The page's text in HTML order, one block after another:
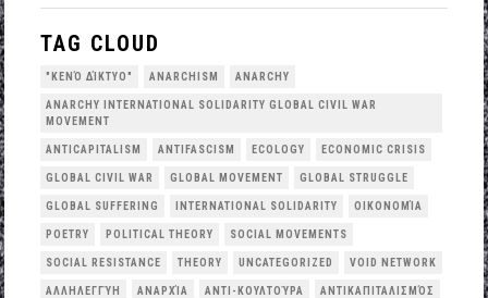
TAG CLOUD
"ΚΕΝΌ ΔΊΚΤΥΟ" ANARCHISM ANARCHY
ANARCHY INTERNATIONAL SOLIDARITY GLOBAL CIVIL WAR
MOVEMENT
ANTICAPITALISM ANTIFASCISM ECOLOGY ECONOMIC CRISIS
GLOBAL CIVIL WAR GLOBAL MOVEMENT GLOBAL STRUGGLE
GLOBAL SUFFERING INTERNATIONAL SOLIDARITY OΙΚΟΝΟΜΊΑ
POETRY POLITICAL THEORY SOCIAL MOVEMENTS
SOCIAL RESISTANCE THEORY UNCATEGORIZED VOID NETWORK
ΑΛΛΗΛΕΓΓΎΗ ΑΝΑΡΧΊΑ ΑΝΤΙ-ΚΟΥΛΤΟΎΡΑ ΑΝΤΙΚΑΠΙΤΑΛΙΣΜΌΣ